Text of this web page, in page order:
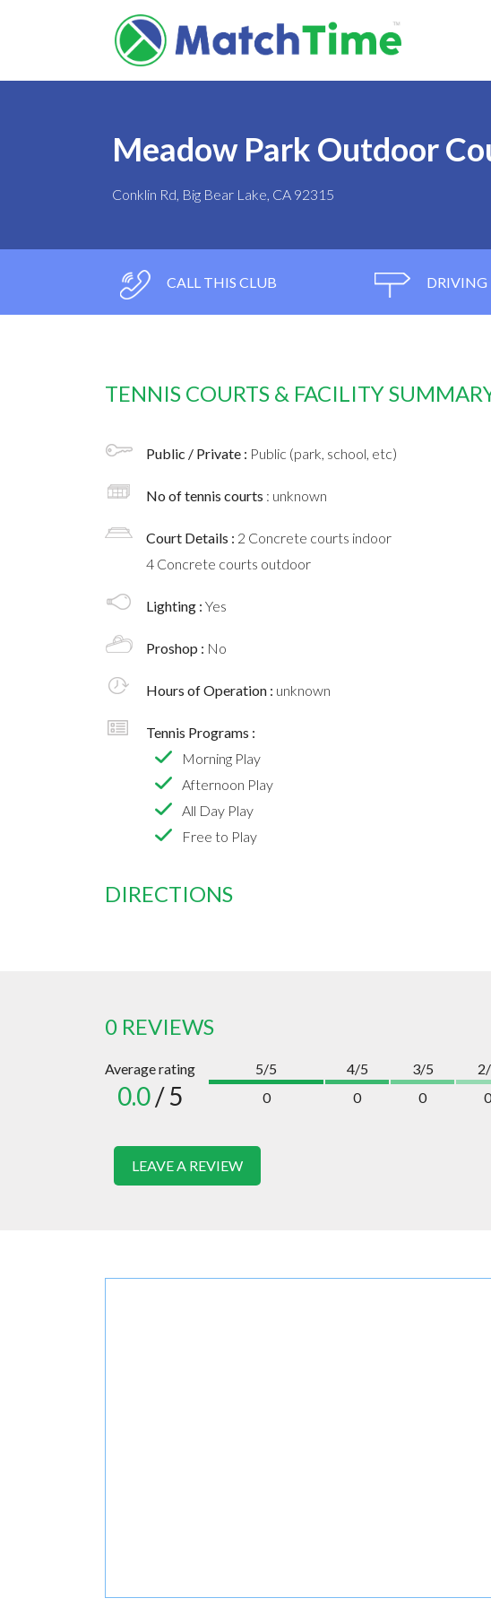
Meadow Park Outdoor
Conklin Rd, Big Bear Lake, CA 92315
CALL THIS CLUB DRIVING
TENNIS COURTS & FACILITY
Public / Private : Public (park, school, etc)
No of tennis courts : unknown
Court Details : 2 Concrete courts indoor
4 Concrete courts outdoor
Lighting : Yes
Proshop : No
Hours of Operation : unknown
Tennis Programs :
Morning Play
Afternoon Play
All Day Play
Free to Play
DIRECTIONS
0 REVIEWS
Average rating
0.0/ 5
5/5
0
4/5
0
3/5
0
0
LEAVE A REVIEW